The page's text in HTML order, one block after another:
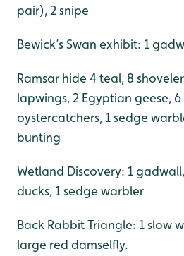
pair), 2 snipe
Bewick’s Swan exhibit: 1
Ramsar hide 4 teal, 8
lapwings, 2 Egyptian geese,
oystercatchers, 1 sedge
bunting
Wetland Discovery: 1
ducks, 1 sedge warbler
Back Rabbit Triangle: 1 slow
large red damselfly.